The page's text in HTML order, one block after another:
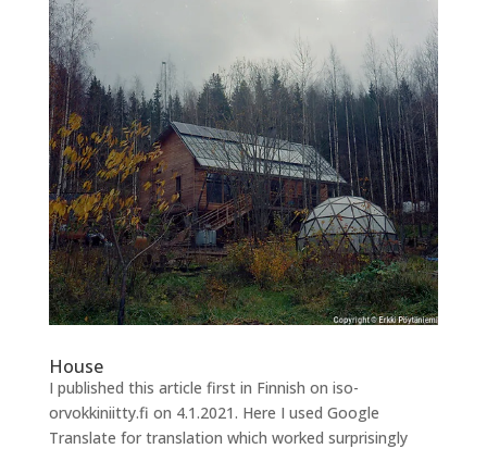
House
I published this article first in Finnish on iso-
orvokkiniitty.fi on 4.1.2021. Here I used Google
Translate for translation which worked surprisingly